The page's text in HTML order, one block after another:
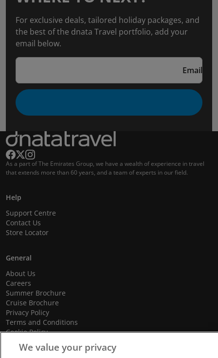
For exclusive deals, tailored holiday packages, and
the best of the dnata Travel portfolio, add your
email below.
Email
As a part of The Emirates Group, we have a wealth of experience in travel
that extends more than 60 years, and a team of experts in our field.
Help
Support Centre
Contact Us
Store Locator
General
About Us
Careers
Summer Brochure
Cruise Brochure
Privacy Policy
Terms and Conditions
Cookie Policy
Promotional Terms and Conditions
We value your privacy